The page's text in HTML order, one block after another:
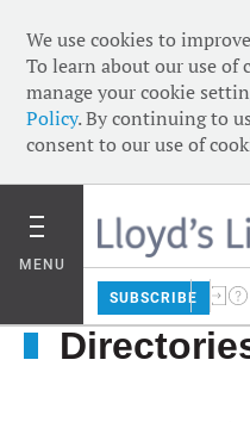
We use cookies to
To learn about our use of
manage your cookie
Policy. By continuing to
consent to our use of
MENU
SUBSCRIBE